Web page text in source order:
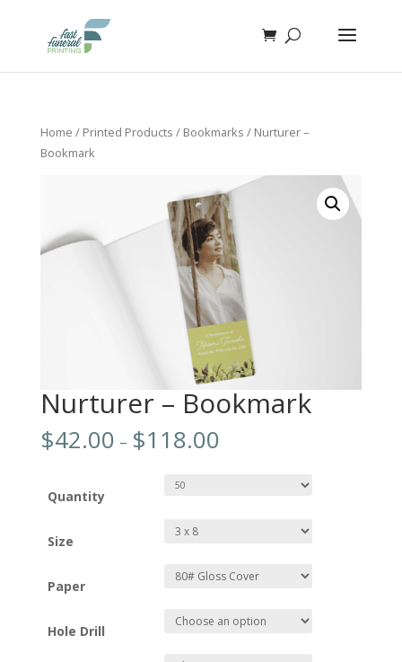
Home / Printed Products / Bookmarks / Nurturer –
Bookmark
Nurturer – Bookmark
$42.00 – $118.00
Quantity
Size
Paper
Hole Drill